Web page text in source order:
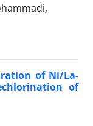
of Ni/La-
of